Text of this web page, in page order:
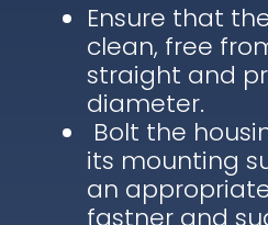
Ensure that
clean, free
straight and
diameter.
Bolt the
its mounting
an
fastner and